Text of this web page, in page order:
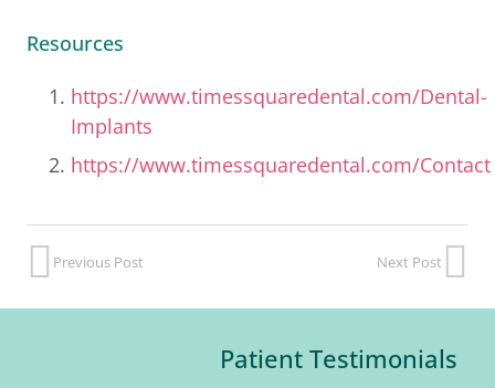
Resources
https://www.timessquaredental.com/Dental-
Implants
https://www.timessquaredental.com/Contact
Previous Post Next Post
Patient Testimonials